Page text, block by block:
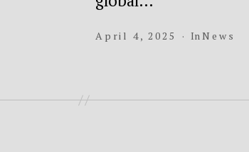
April 4, 2025 InNews